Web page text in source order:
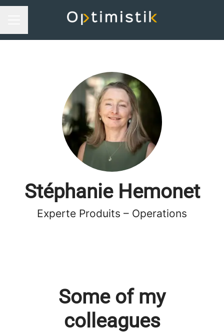
Stéphanie Hemonet
Experte Produits – Operations
Some of my
colleagues